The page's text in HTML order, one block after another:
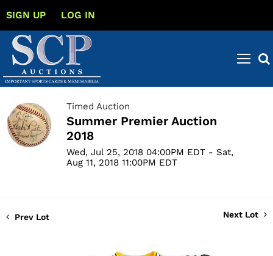
SIGN UP LOG IN
Timed Auction
Summer Premier Auction
2018
Wed, Jul 25, 2018 04:00PM EDT - Sat,
Aug 11, 2018 11:00PM EDT
Prev Lot Next Lot